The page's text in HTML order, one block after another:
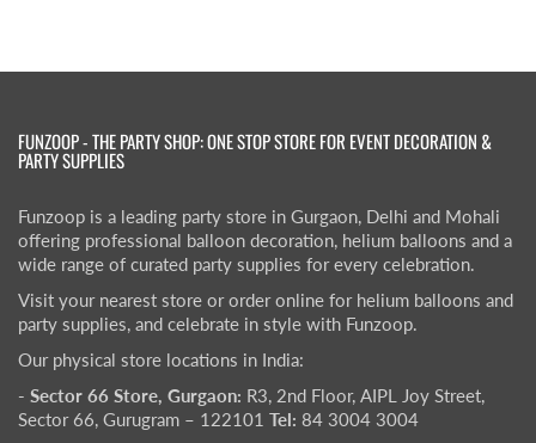
FUNZOOP - THE PARTY SHOP: ONE STOP STORE FOR EVENT DECORATION &
PARTY SUPPLIES
Funzoop is a leading party store in Gurgaon, Delhi and Mohali
offering professional balloon decoration, helium balloons and a
wide range of curated party supplies for every celebration.
Visit your nearest store or order online for helium balloons and
party supplies, and celebrate in style with Funzoop.
Our physical store locations in India:
- Sector 66 Store, Gurgaon: R3, 2nd Floor, AIPL Joy Street,
Sector 66, Gurugram – 122101 Tel: 84 3004 3004